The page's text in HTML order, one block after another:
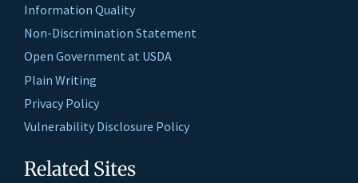
Information Quality
Non-Discrimination Statement
Open Government at USDA
Plain Writing
Privacy Policy
Vulnerability Disclosure Policy
Related Sites